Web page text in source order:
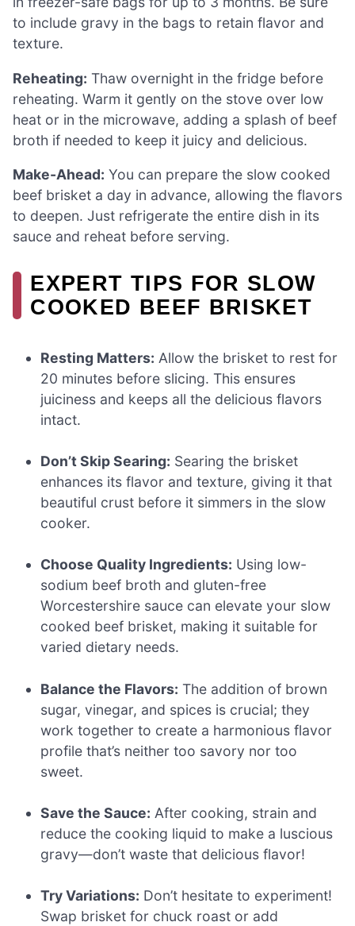
to include gravy in the bags to retain flavor and
texture.
Reheating: Thaw overnight in the fridge before
reheating. Warm it gently on the stove over low
heat or in the microwave, adding a splash of beef
broth if needed to keep it juicy and delicious.
Make-Ahead: You can prepare the slow cooked
beef brisket a day in advance, allowing the flavors
to deepen. Just refrigerate the entire dish in its
sauce and reheat before serving.
EXPERT TIPS FOR SLOW
COOKED BEEF BRISKET
Resting Matters: Allow the brisket to rest for
20 minutes before slicing. This ensures
juiciness and keeps all the delicious flavors
intact.
Don’t Skip Searing: Searing the brisket
enhances its flavor and texture, giving it that
beautiful crust before it simmers in the slow
cooker.
Choose Quality Ingredients: Using low-
sodium beef broth and gluten-free
Worcestershire sauce can elevate your slow
cooked beef brisket, making it suitable for
varied dietary needs.
Balance the Flavors: The addition of brown
sugar, vinegar, and spices is crucial; they
work together to create a harmonious flavor
profile that’s neither too savory nor too
sweet.
Save the Sauce: After cooking, strain and
reduce the cooking liquid to make a luscious
gravy—don’t waste that delicious flavor!
Try Variations: Don’t hesitate to experiment!
Swap brisket for chuck roast or add